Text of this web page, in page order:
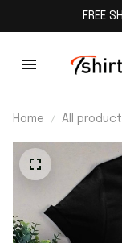
FREE
Home All